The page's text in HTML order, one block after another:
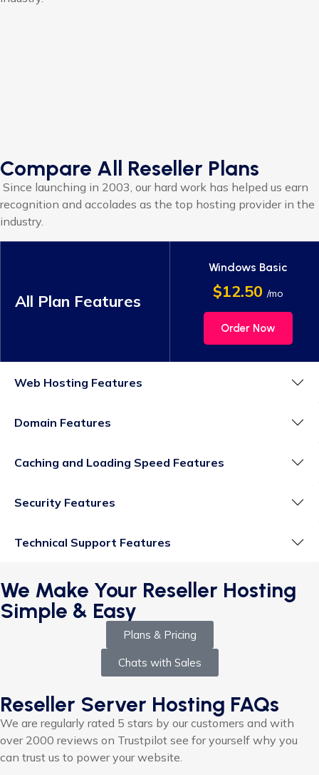
Compare All Reseller Plans
Since launching in 2003, our hard work has helped us earn
recognition and accolades as the top hosting provider in the
industry.
All Plan Features
Windows Basic
$12.50 /mo
Order Now
Web Hosting Features
Domain Features
Caching and Loading Speed Features
Security Features
Technical Support Features
We Make Your Reseller Hosting
Simple & Easy
Plans & Pricing
Chats with Sales
Reseller Server Hosting FAQs
We are regularly rated 5 stars by our customers and with
over 2000 reviews on Trustpilot see for yourself why you
can trust us to power your website.